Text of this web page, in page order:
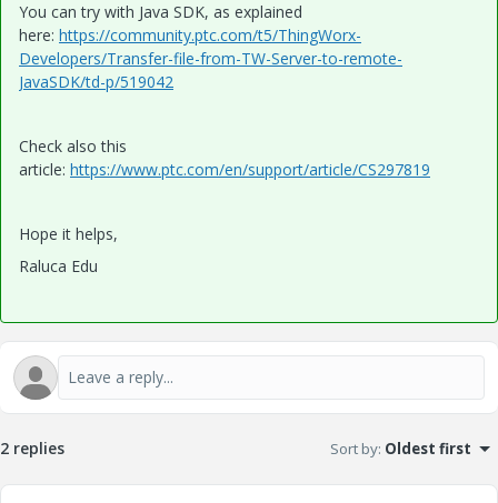
You can try with Java SDK, as explained
here: https://community.ptc.com/t5/ThingWorx-
Developers/Transfer-file-from-TW-Server-to-remote-
JavaSDK/td-p/519042
Check also this
article: https://www.ptc.com/en/support/article/CS297819
Hope it helps,
Raluca Edu
2 replies Sort by: Oldest first